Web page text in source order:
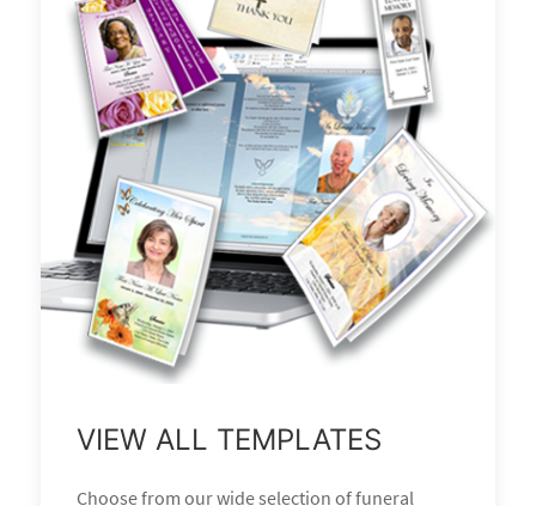
VIEW ALL TEMPLATES
Choose from our wide selection of funeral